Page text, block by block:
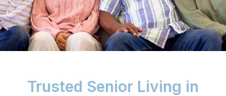
Trusted Senior Living in